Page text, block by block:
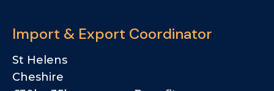
Import & Export Coordinator
St Helens
Cheshire